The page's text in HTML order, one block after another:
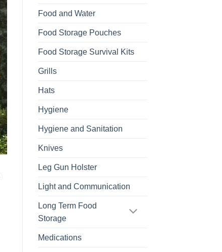
Food and Water
Food Storage Pouches
Food Storage Survival Kits
Grills
Hats
Hygiene
Hygiene and Sanitation
Knives
Leg Gun Holster
Light and Communication
Long Term Food
Storage
Medications